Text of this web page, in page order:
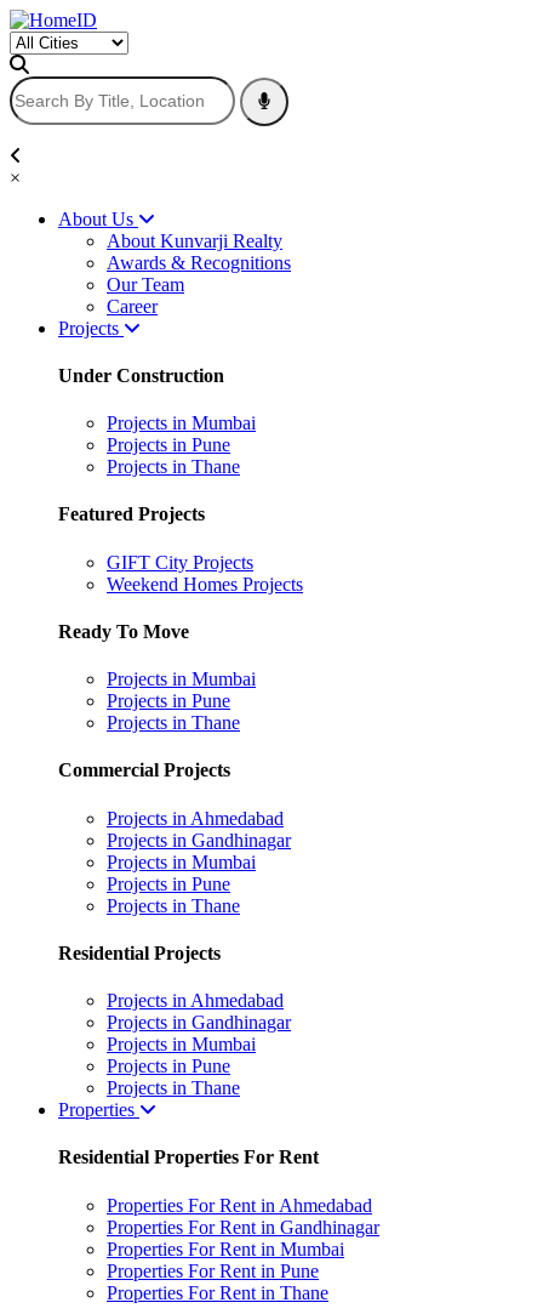
×
About Us
About Kunvarji Realty
Awards & Recognitions
Our Team
Career
Projects
Under Construction
Projects in Mumbai
Projects in Pune
Projects in Thane
Featured Projects
GIFT City Projects
Weekend Homes Projects
Ready To Move
Projects in Mumbai
Projects in Pune
Projects in Thane
Commercial Projects
Projects in Ahmedabad
Projects in Gandhinagar
Projects in Mumbai
Projects in Pune
Projects in Thane
Residential Projects
Projects in Ahmedabad
Projects in Gandhinagar
Projects in Mumbai
Projects in Pune
Projects in Thane
Properties
Residential Properties For Rent
Properties For Rent in Ahmedabad
Properties For Rent in Gandhinagar
Properties For Rent in Mumbai
Properties For Rent in Pune
Properties For Rent in Thane